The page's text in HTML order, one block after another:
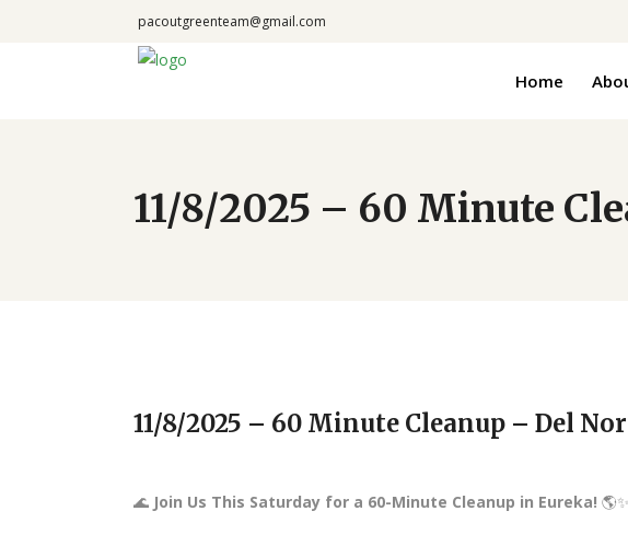
pacoutgreenteam@gmail.com
Home
11/8/2025 – 60 Minute
11/8/2025 – 60 Minute Cleanup – Del
🌊 Join Us This Saturday for a 60-Minute Cleanup in Eureka! 🌎✨